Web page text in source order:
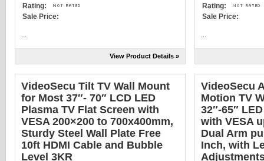
Rating:
Sale Price:
View Product Details »
Rating:
Sale Price:
VideoSecu Tilt TV Wall Mount
for Most 37″- 70″ LCD LED
Plasma TV Flat Screen with
VESA 200×200 to 700x400mm,
Sturdy Steel Wall Plate Free
10ft HDMI Cable and Bubble
Level 3KR
VideoSecu
Motion TV
32″-65″
with VESA
Dual Arm
Inch, with